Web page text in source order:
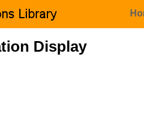
Display